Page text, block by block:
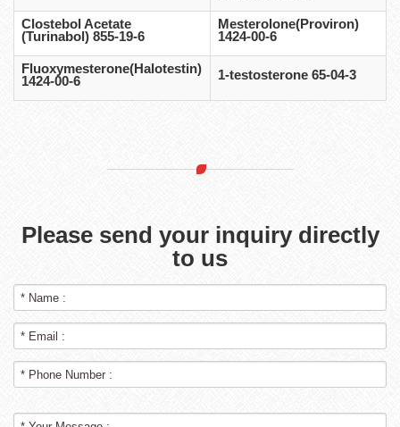
Clostebol Acetate
(Turinabol) 855-19-6
Mesterolone(Proviron)
1424-00-6
Fluoxymesterone(Halotestin)
1424-00-6
1-testosterone 65-04-3
Please send your inquiry directly
to us